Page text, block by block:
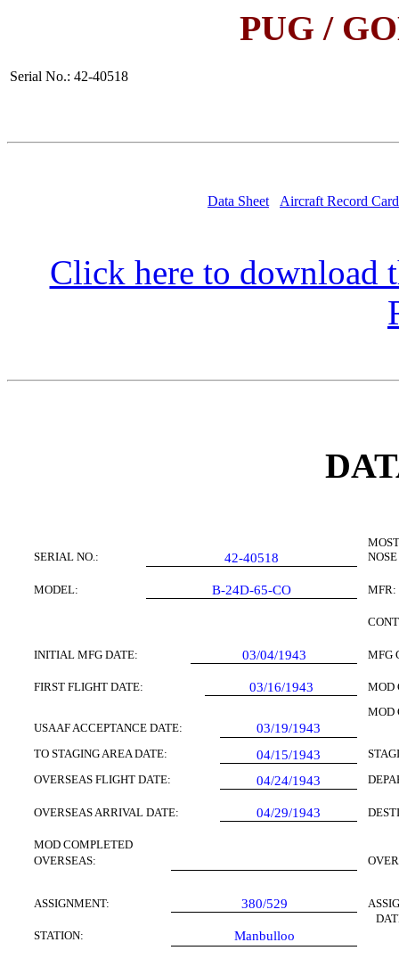
PUG /
Serial No.: 42-40518
Data Sheet Aircraft Record Card
Click here to download
SERIAL NO.: 42-40518
MODEL: B-24D-65-CO MFR:
INITIAL MFG DATE: 03/04/1943 MFG
FIRST FLIGHT DATE: 03/16/1943
MOD
MOD
USAAF ACCEPTANCE DATE:
03/19/1943
TO STAGING AREA DATE: 04/15/1943
OVERSEAS FLIGHT DATE:
04/24/1943
OVERSEAS ARRIVAL DATE: 04/29/1943
MOD COMPLETED
OVERSEAS:
ASSIGNMENT: 380/529
STATION:
Manbulloo